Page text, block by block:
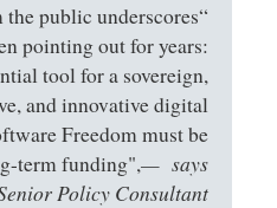
the public underscores
pointing out for years:
tool for a sovereign,
and innovative digital
Freedom must be
term funding",
says
Policy Consultant.